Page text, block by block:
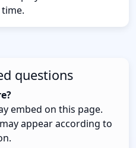
questions
embed on this page.
appear according to